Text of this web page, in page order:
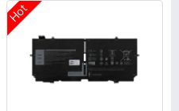
Hot